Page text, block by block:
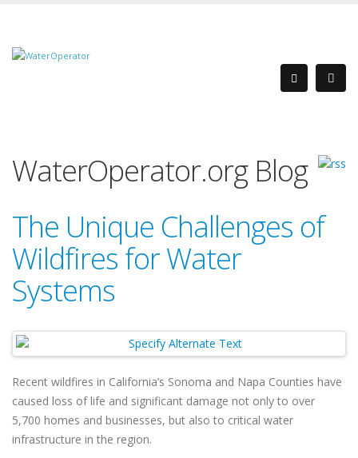
WaterOperator.org Blog
The Unique Challenges of
Wildfires for Water
Systems
Recent wildfires in California’s Sonoma and Napa Counties have
caused loss of life and significant damage not only to over
5,700 homes and businesses, but also to critical water
infrastructure in the region.